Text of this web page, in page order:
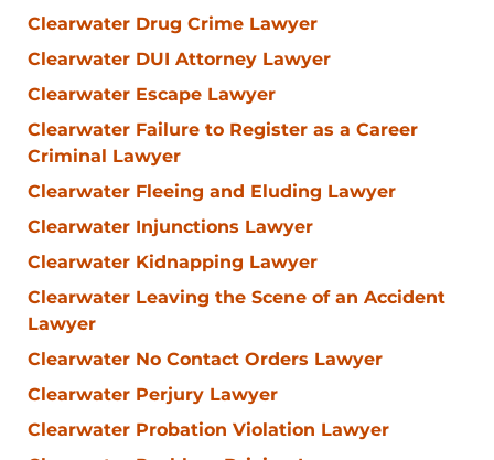
Clearwater Drug Crime Lawyer
Clearwater DUI Attorney Lawyer
Clearwater Escape Lawyer
Clearwater Failure to Register as a Career
Criminal Lawyer
Clearwater Fleeing and Eluding Lawyer
Clearwater Injunctions Lawyer
Clearwater Kidnapping Lawyer
Clearwater Leaving the Scene of an Accident
Lawyer
Clearwater No Contact Orders Lawyer
Clearwater Perjury Lawyer
Clearwater Probation Violation Lawyer